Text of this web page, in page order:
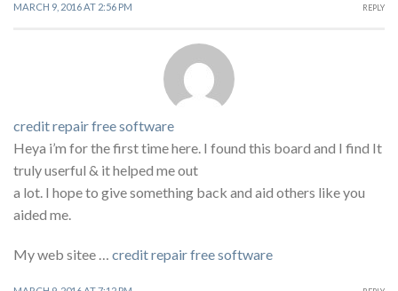
MARCH 9, 2016 AT 2:56 PM REPLY
credit repair free software
Heya i’m for the first time here. I found this board and I find It
truly userful & it helped me out
a lot. I hope to give something back and aid others like you
aided me.
My web sitee … credit repair free software